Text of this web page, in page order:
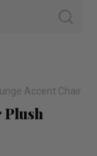
Accent Chair
Plush